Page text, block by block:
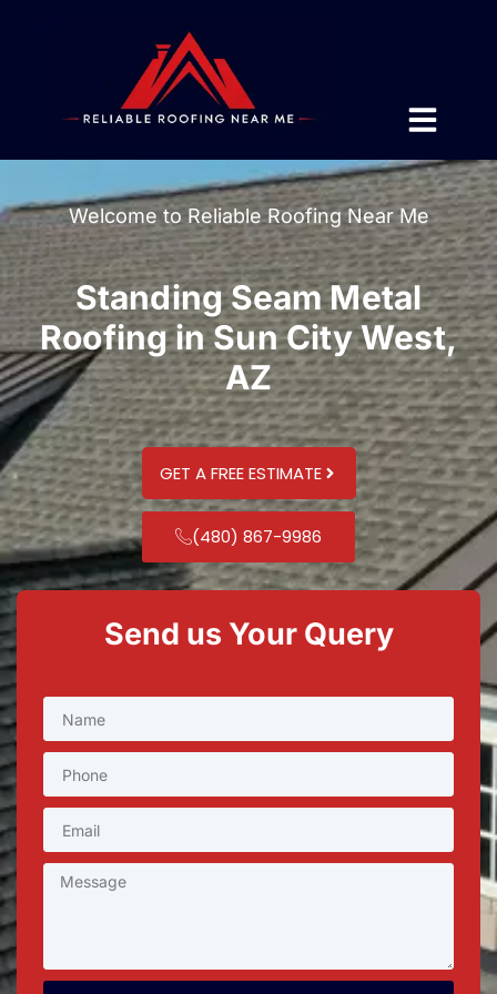
Welcome to Reliable Roofing Near Me
Standing Seam Metal
Roofing in Sun City West,
AZ
GET A FREE ESTIMATE
(480) 867-9986
Send us Your Query